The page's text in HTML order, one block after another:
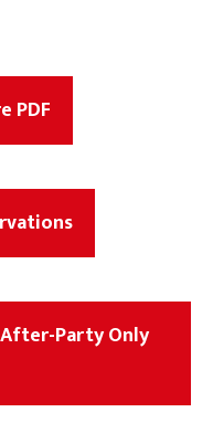
PDF
Party Only